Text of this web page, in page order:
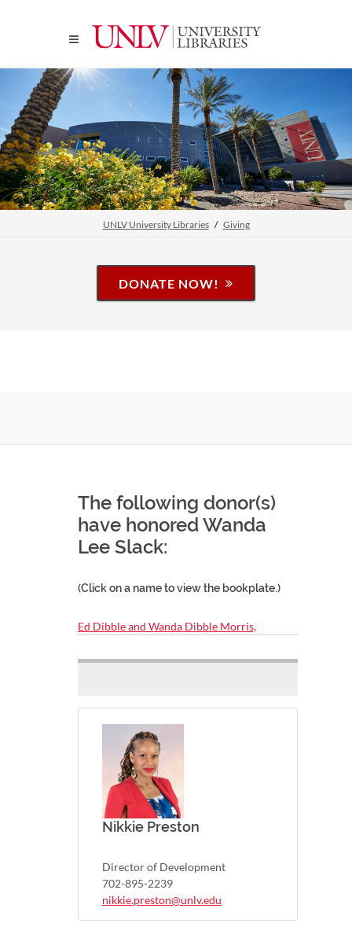
UNLV University Libraries Giving
DONATE NOW!
The following donor(s)
have honored Wanda
Lee Slack:
(Click on a name to view the bookplate.)
Ed Dibble and Wanda Dibble Morris,
Nikkie Preston
Director of Development
702-895-2239
nikkie.preston@unlv.edu